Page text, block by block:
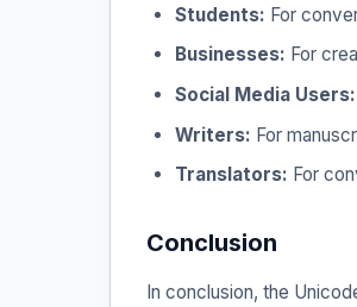
Students: For
Businesses: For
Social Media Users:
Writers: For
Translators: For
Conclusion
In conclusion, the